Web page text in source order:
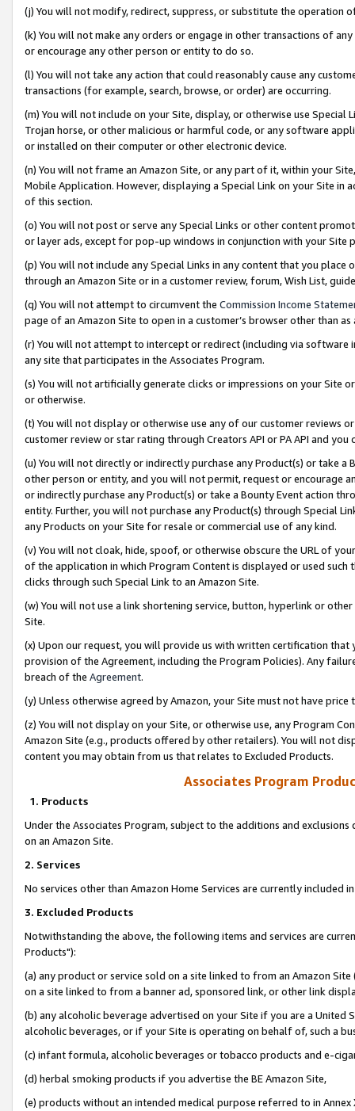
(j) You will not modify, redirect, suppress, or substitute the operation
(k) You will not make any orders or engage in other transactions of
or encourage any other person or entity to do so.
(l) You will not take any action that could reasonably cause any
transactions (for example, search, browse, or order) are occurring.
(m) You will not include on your Site, display, or otherwise use
Trojan horse, or other malicious or harmful code, or any software
or installed on their computer or other electronic device.
(n) You will not frame an Amazon Site, or any part of it, within your
Mobile Application. However, displaying a Special Link on your Site
of this section.
(o) You will not post or serve any Special Links or other content
or layer ads, except for pop-up windows in conjunction with your
(p) You will not include any Special Links in any content that you
through an Amazon Site or in a customer review, forum, Wish List,
(q) You will not attempt to circumvent the Commission Income
page of an Amazon Site to open in a customer’s browser other than
(r) You will not attempt to intercept or redirect (including via software
any site that participates in the Associates Program.
(s) You will not artificially generate clicks or impressions on your Site
or otherwise.
(t) You will not display or otherwise use any of our customer reviews
customer review or star rating through Creators API or PA API and
(u) You will not directly or indirectly purchase any Product(s) or take
other person or entity, and you will not permit, request or encourage
or indirectly purchase any Product(s) or take a Bounty Event action
entity. Further, you will not purchase any Product(s) through Special
any Products on your Site for resale or commercial use of any kind.
(v) You will not cloak, hide, spoof, or otherwise obscure the URL of
of the application in which Program Content is displayed or used
clicks through such Special Link to an Amazon Site.
(w) You will not use a link shortening service, button, hyperlink or
Site.
(x) Upon our request, you will provide us with written certification
provision of the Agreement, including the Program Policies). Any
breach of the Agreement.
(y) Unless otherwise agreed by Amazon, your Site must not have
(z) You will not display on your Site, or otherwise use, any Program
Amazon Site (e.g., products offered by other retailers). You will not
content you may obtain from us that relates to Excluded Products.
Associates Program
1. Products
Under the Associates Program, subject to the additions and
on an Amazon Site.
2. Services
No services other than Amazon Home Services are currently included
3. Excluded Products
Notwithstanding the above, the following items and services are
Products"):
(a) any product or service sold on a site linked to from an Amazon
on a site linked to from a banner ad, sponsored link, or other link
(b) any alcoholic beverage advertised on your Site if you are a
alcoholic beverages, or if your Site is operating on behalf of, such a
(c) infant formula, alcoholic beverages or tobacco products and e-
(d) herbal smoking products if you advertise the BE Amazon Site,
(e) products without an intended medical purpose referred to in